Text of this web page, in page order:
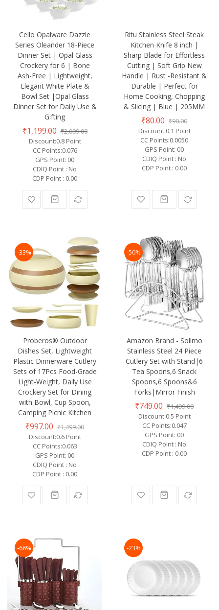
Cello Opalware Dazzle
Series Oleander 18-Piece
Dinner Set | Opal Glass
Crockery for 6 | Bone
Ash-Free | Lightweight,
Elegant White Plate &
Bowl Set |Opal Glass
Dinner Set for Daily Use &
Gifting
₹1,199.00 ₹2,099.00
Discount:0.8 Point
CC Points:0.076
GPS Point: 00
CDIQ Point : No
CDP Point : 0.00
Ritu Stainless Steel Steak
Kitchen Knife 8 inch |
Sharp Blade for Effortless
Cutting | Soft Grip New
Handle | Rust -Resistant &
Durable | Perfect for
Home Cooking, Chopping
& Slicing | Blue | 205MM
₹80.00 ₹90.00
Discount:0.1 Point
CC Points:0.0050
GPS Point: 00
CDIQ Point : No
CDP Point : 0.00
-33%
Proberos® Outdoor
Dishes Set, Lightweight
Plastic Dinnerware Cutlery
Sets of 17Pcs Food-Grade
Light-Weight, Daily Use
Crockery Set for Dining
with Bowl, Cup Spoon,
Camping Picnic Kitchen
₹997.00 ₹1,499.00
Discount:0.6 Point
CC Points:0.063
GPS Point: 00
CDIQ Point : No
CDP Point : 0.00
-50%
Amazon Brand - Solimo
Stainless Steel 24 Piece
Cutlery Set with Stand|6
Tea Spoons,6 Snack
Spoons,6 Spoons&6
Forks|Mirror Finish
₹749.00 ₹1,499.00
Discount:0.5 Point
CC Points:0.047
GPS Point: 00
CDIQ Point : No
CDP Point : 0.00
-66% -23%